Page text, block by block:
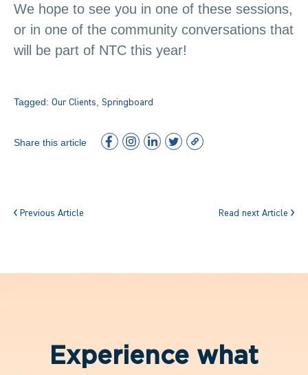
We hope to see you in one of these sessions,
or in one of the community conversations that
will be part of NTC this year!
Tagged: Our Clients Springboard
Share this article
Previous Article Read next Article
Experience what